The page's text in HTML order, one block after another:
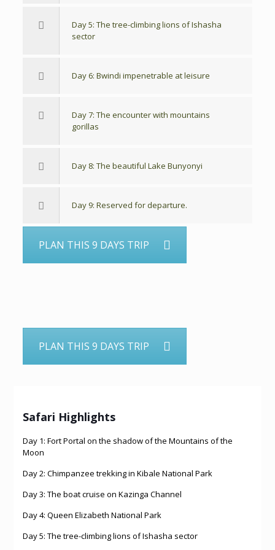
Day 5: The tree-climbing lions of Ishasha
sector
Day 6: Bwindi impenetrable at leisure
Day 7: The encounter with mountains
gorillas
Day 8: The beautiful Lake Bunyonyi
Day 9: Reserved for departure.
PLAN THIS 9 DAYS TRIP
PLAN THIS 9 DAYS TRIP
Safari Highlights
Day 1: Fort Portal on the shadow of the Mountains of the
Moon
Day 2: Chimpanzee trekking in Kibale National Park
Day 3: The boat cruise on Kazinga Channel
Day 4: Queen Elizabeth National Park
Day 5: The tree-climbing lions of Ishasha sector